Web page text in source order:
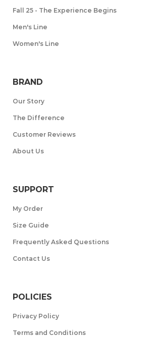
Fall 25 - The Experience Begins
Men's Line
Women's Line
BRAND
Our Story
The Difference
Customer Reviews
About Us
SUPPORT
My Order
Size Guide
Frequently Asked Questions
Contact Us
POLICIES
Privacy Policy
Terms and Conditions